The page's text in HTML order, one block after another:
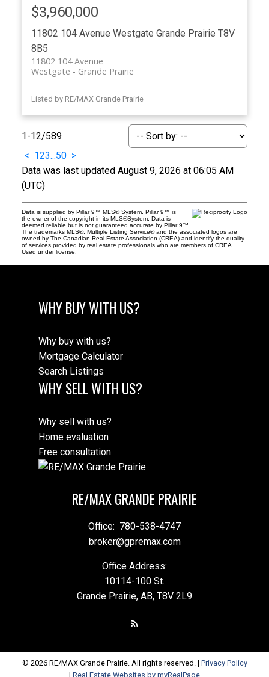
11802 104 Avenue Westgate Grande Prairie T8V
8B5
11802 104 Avenue
Grande Prairie
Westgate
$3,960,000
Listed by RE/MAX Grande Prairie
1-12/589
< 123...50 >
Data was last updated August 9, 2026 at 06:05 AM
(UTC)
Data is supplied by Pillar 9™ MLS® System. Pillar 9™ is
the owner of the copyright in its MLS®System. Data is
deemed reliable but is not guaranteed accurate by Pillar 9™.
The trademarks MLS®, Multiple Listing Service® and the associated logos are
owned by The Canadian Real Estate Association (CREA) and identify the quality
of services provided by real estate professionals who are members of CREA.
Used under license.
WHY BUY WITH US?
Why buy with us?
Mortgage Calculator
Search Listings
WHY SELL WITH US?
Why sell with us?
Home evaluation
Free consultation
RE/MAX GRANDE PRAIRIE
Office: 780-538-4747
broker@gpremax.com
Office Address:
10114-100 St.
Grande Prairie, AB, T8V 2L9
© 2026 RE/MAX Grande Prairie. All rights reserved. | Privacy Policy
| Real Estate Websites by myRealPage